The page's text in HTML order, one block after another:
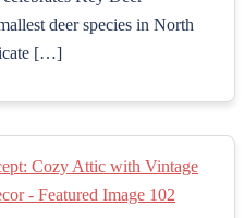
deer species in North
[…]